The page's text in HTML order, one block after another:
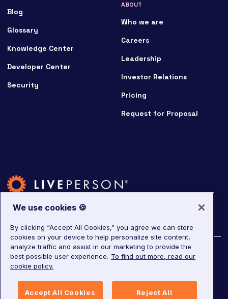
Blog
Glossary
Knowledge Center
Developer Center
Security
ABOUT
Who we are
Careers
Leadership
Investor Relations
Pricing
Request for Proposal
©2026LivePerson. All rights reserved.
Copyright
Corporate Governance
Privacy Notice
We use cookies 🍪
By clicking “Accept All Cookies,” you agree we can store
cookies on your device to help personalize site content,
analyze traffic and assist in our marketing to provide the
best possible user experience. To find out more, read our
cookie policy.
Accept All Cookies Reject All